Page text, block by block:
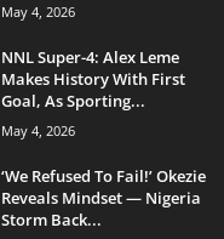
May 4, 2026
NNL Super-4: Alex Leme
Makes History With First
Goal, As Sporting...
May 4, 2026
‘We Refused To Fail!’ Okezie
Reveals Mindset — Nigeria
Storm Back...